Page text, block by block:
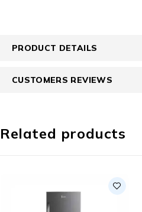
PRODUCT DETAILS
CUSTOMERS REVIEWS
Related products